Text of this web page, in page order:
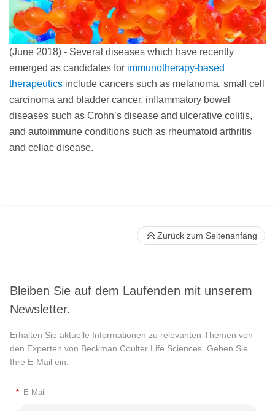
(June 2018) - Several diseases which have recently
emerged as candidates for immunotherapy-based
therapeutics include cancers such as melanoma, small cell
carcinoma and bladder cancer, inflammatory bowel
diseases such as Crohn’s disease and ulcerative colitis,
and autoimmune conditions such as rheumatoid arthritis
and celiac disease.
Bleiben Sie auf dem Laufenden mit unserem
Newsletter.
Erhalten Sie aktuelle Informationen zu relevanten Themen von
den Experten von Beckman Coulter Life Sciences. Geben Sie
Ihre E-Mail ein.
* E-Mail
Zurück zum Seitenanfang